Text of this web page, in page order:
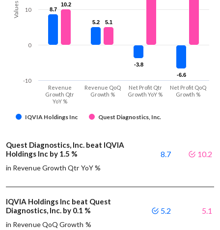
Values 8.7
8.7
5.2
5.2
-3.8
-3.8
-6.6
-6.6
10.2
10.2
5.1
5.1
IQVIA Holdings Inc Quest Diagnostics, Inc.
Revenue
Growth Qtr
YoY %
Revenue QoQ
Growth %
Net Profit Qtr
Growth YoY %
Net Profit QoQ
Growth %
-10
0
10
Quest Diagnostics, Inc. beat IQVIA
Holdings Inc by 1.5 %
in Revenue Growth Qtr YoY %
8.7 10.2
IQVIA Holdings Inc beat Quest
Diagnostics, Inc. by 0.1 %
in Revenue QoQ Growth %
5.2 5.1